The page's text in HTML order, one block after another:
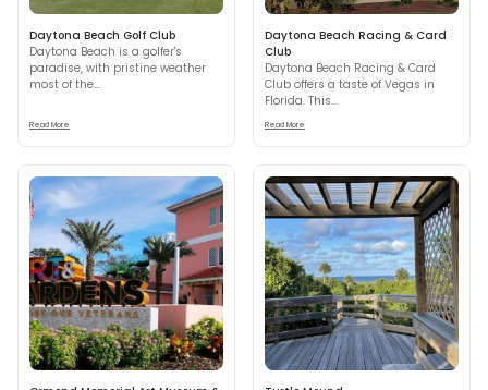
Daytona Beach Golf Club
Daytona Beach is a golfer's
paradise, with pristine weather
most of the...
Read More
Daytona Beach Racing & Card
Club
Daytona Beach Racing & Card
Club offers a taste of Vegas in
Florida. This...
Read More